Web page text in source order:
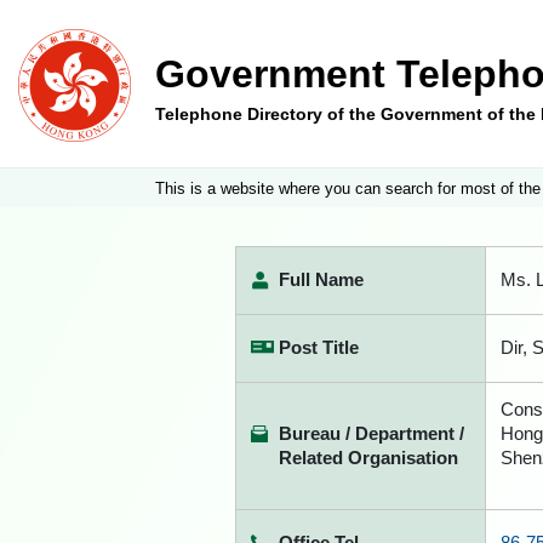
Government
Telephone Directory of the Government of the
This is a website where you can search for most of
Full Name Ms.
Post Title Dir,
Bureau / Department /
Related Organisation